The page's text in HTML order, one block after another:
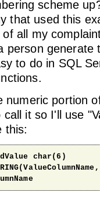
scheme
that used this
all my
person generate
to do in SQL
portion
it so I'll use
this:
char(6)